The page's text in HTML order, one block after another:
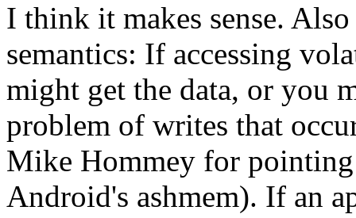
I think it makes sense.
semantics: If accessing
might get the data, or you
problem of writes that
Mike Hommey for
Android's ashmem). If an